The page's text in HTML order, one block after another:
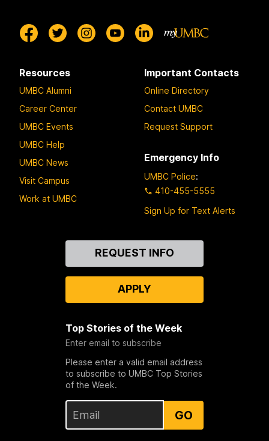
Resources
UMBC Alumni
Career Center
UMBC Events
UMBC Help
UMBC News
Visit Campus
Work at UMBC
Important Contacts
Online Directory
Contact UMBC
Request Support
Emergency Info
UMBC Police:
410-455-5555
Sign Up for Text Alerts
REQUEST INFO
APPLY
Top Stories of the Week
Enter email to subscribe
Please enter a valid email address
to subscribe to UMBC Top Stories
of the Week.
GO